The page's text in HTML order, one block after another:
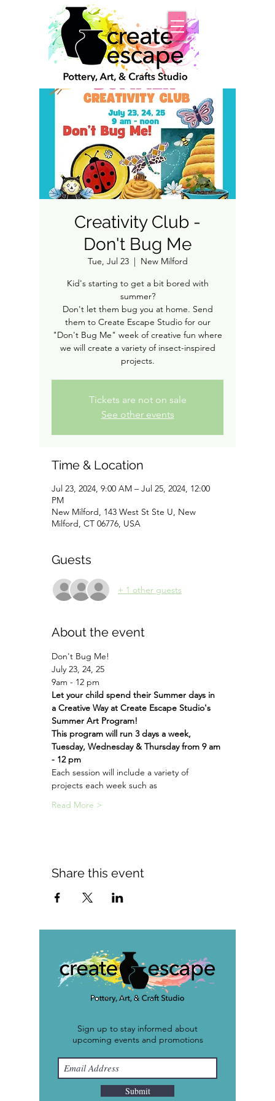
Creativity Club -
Don't Bug Me
Tue, Jul 23
  |
New Milford
Kid's starting to get a bit bored with
summer?
Don't let them bug you at home. Send
them to Create Escape Studio for our
"Don't Bug Me" week of creative fun where
we will create a variety of insect-inspired
projects.
Tickets are not on sale
See other events
Time & Location
Jul 23, 2024, 9:00 AM – Jul 25, 2024, 12:00
PM
New Milford, 143 West St Ste U, New
Milford, CT 06776, USA
Guests
+ 1 other guests
About the event
Don't Bug Me!
July 23, 24, 25
9am - 12 pm
Let your child spend their Summer days in
a Creative Way at Create Escape Studio's
Summer Art Program!
This program will run 3 days a week,
Tuesday, Wednesday & Thursday from 9 am
- 12 pm
Each session will include a variety of
projects each week such as
Read More >
Share this event
Sign up to stay informed about
upcoming events and promotions
Submit